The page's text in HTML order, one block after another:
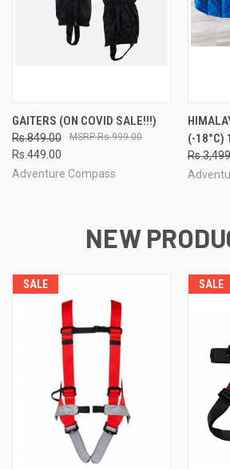
GAITERS (ON COVID SALE!!!)
Rs.849.00
Rs.449.00
Rs.999.00
Adventure Compass
(-18°C)
NEW
SALE SALE